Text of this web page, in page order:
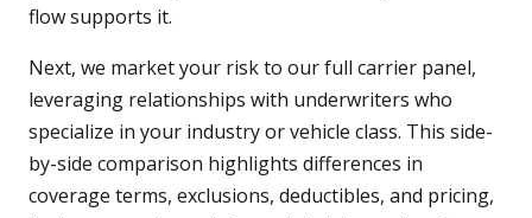
flow supports it.
Next, we market your risk to our full carrier panel,
leveraging relationships with underwriters who
specialize in your industry or vehicle class. This side-
by-side comparison highlights differences in
coverage terms, exclusions, deductibles, and pricing,